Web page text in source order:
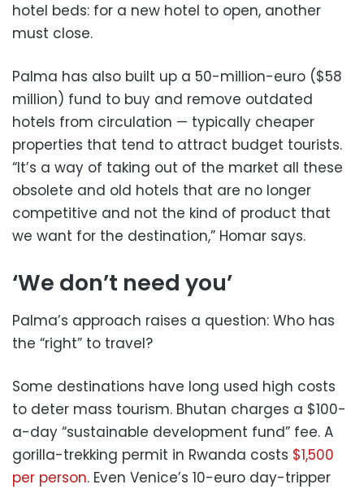
hotel beds: for a new hotel to open, another
must close.
Palma has also built up a 50-million-euro ($58
million) fund to buy and remove outdated
hotels from circulation — typically cheaper
properties that tend to attract budget tourists.
“It’s a way of taking out of the market all these
obsolete and old hotels that are no longer
competitive and not the kind of product that
we want for the destination,” Homar says.
‘We don’t need you’
Palma’s approach raises a question: Who has
the “right” to travel?
Some destinations have long used high costs
to deter mass tourism. Bhutan charges a $100-
a-day “sustainable development fund” fee. A
gorilla-trekking permit in Rwanda costs $1,500
per person. Even Venice’s 10-euro day-tripper